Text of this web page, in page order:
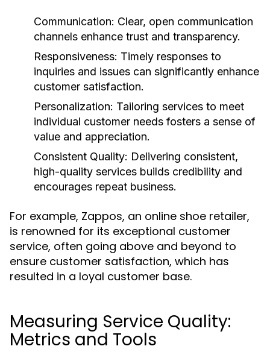
Communication: Clear, open communication
channels enhance trust and transparency.
Responsiveness: Timely responses to
inquiries and issues can significantly enhance
customer satisfaction.
Personalization: Tailoring services to meet
individual customer needs fosters a sense of
value and appreciation.
Consistent Quality: Delivering consistent,
high-quality services builds credibility and
encourages repeat business.
For example, Zappos, an online shoe retailer,
is renowned for its exceptional customer
service, often going above and beyond to
ensure customer satisfaction, which has
resulted in a loyal customer base.
Measuring Service Quality:
Metrics and Tools